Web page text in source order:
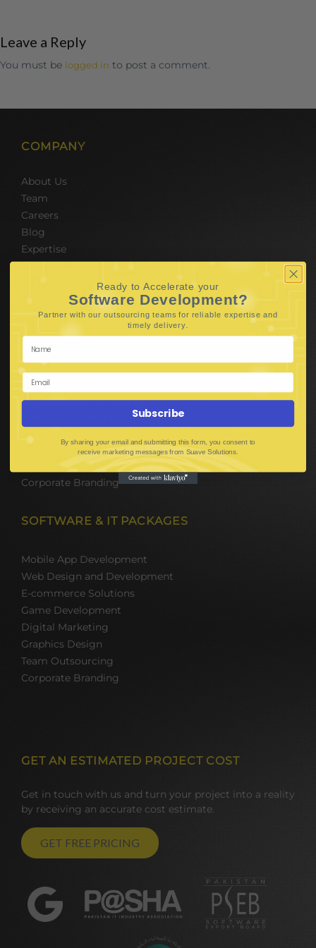
Leave a Reply
You must be logged in to post a comment.
COMPANY
About Us
Team
Careers
Blog
Expertise
SERVICES
Hire Software Developers
Team Outsourcing
Hire BPO Teams
Hire AI Developer
E-Commerce Solutions
Digital Media Marketing
Mobile App Development
UI UX Design
Mobile Game Development
Corporate Branding
SOFTWARE & IT PACKAGES
Mobile App Development
Web Design and Development
E-commerce Solutions
Game Development
Digital Marketing
Graphics Design
Team Outsourcing
Corporate Branding
GET AN ESTIMATED PROJECT COST
Get in touch with us and turn your project into a reality
by receiving an accurate cost estimate.
GET FREE PRICING
Ready to Accelerate your
Software Development?
Partner with our outsourcing teams for reliable expertise and
timely delivery.
Subscribe
By sharing your email and submitting this form, you consent to
receive marketing messages from Suave Solutions.